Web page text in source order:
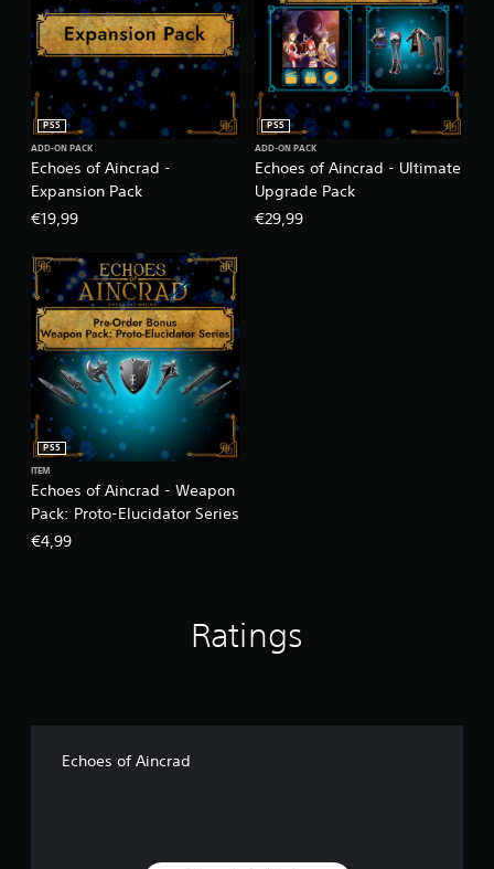
Echoes of Aincrad -
Expansion Pack
PS5
ADD-ON PACK
€19,99
Echoes of Aincrad - Ultimate
Upgrade Pack
PS5
ADD-ON PACK
€29,99
Echoes of Aincrad - Weapon
Pack: Proto-Elucidator Series
PS5
ITEM
€4,99
Ratings
Echoes of Aincrad